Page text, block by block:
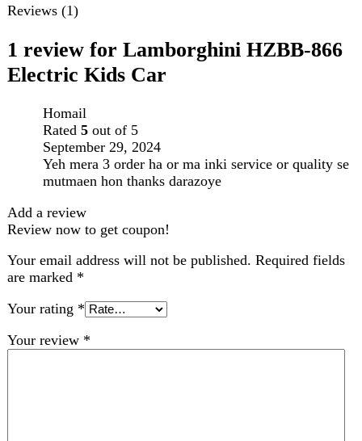
Your rating*
Your review*
Choose pictures (maxsize: 2000kB, max files: 2)
Name*
Email*
the next time I comment.